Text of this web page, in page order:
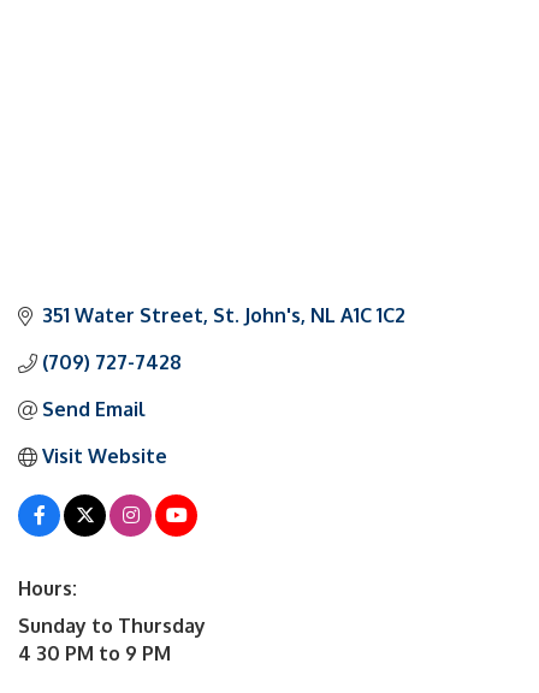
351 Water Street St. John's NL A1C 1C2
(709) 727-7428
Send Email
Visit Website
Hours:
Sunday to Thursday
4 30 PM to 9 PM